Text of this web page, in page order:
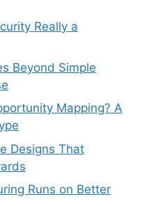
Really a
Beyond Simple
Mapping? A
Designs That
Runs on Better